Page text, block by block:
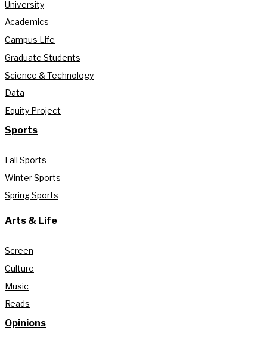
University
Academics
Campus Life
Graduate Students
Science & Technology
Data
Equity Project
Sports
Fall Sports
Winter Sports
Spring Sports
Arts & Life
Screen
Culture
Music
Reads
Opinions